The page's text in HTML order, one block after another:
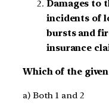
Damages to
incidents of
bursts and
insurance
Which of the
a) Both 1 and 2